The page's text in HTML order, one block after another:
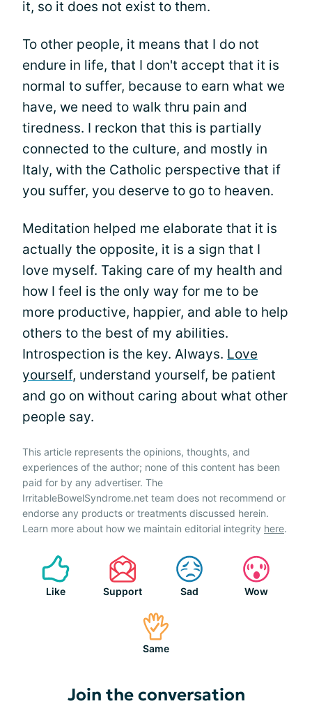
it, so it does not exist to them.
To other people, it means that I do not
endure in life, that I don't accept that it is
normal to suffer, because to earn what we
have, we need to walk thru pain and
tiredness. I reckon that this is partially
connected to the culture, and mostly in
Italy, with the Catholic perspective that if
you suffer, you deserve to go to heaven.
Meditation helped me elaborate that it is
actually the opposite, it is a sign that I
love myself. Taking care of my health and
how I feel is the only way for me to be
more productive, happier, and able to help
others to the best of my abilities.
Introspection is the key. Always. Love
yourself, understand yourself, be patient
and go on without caring about what other
people say.
This article represents the opinions, thoughts, and
experiences of the author; none of this content has been
paid for by any advertiser. The
IrritableBowelSyndrome.net team does not recommend or
endorse any products or treatments discussed herein.
Learn more about how we maintain editorial integrity here.
Like Support Sad Wow
Same
Join the conversation